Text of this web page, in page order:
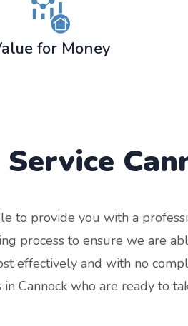
for Money
to provide you with a
process to ensure we are
effectively and with no
Cannock who are ready to